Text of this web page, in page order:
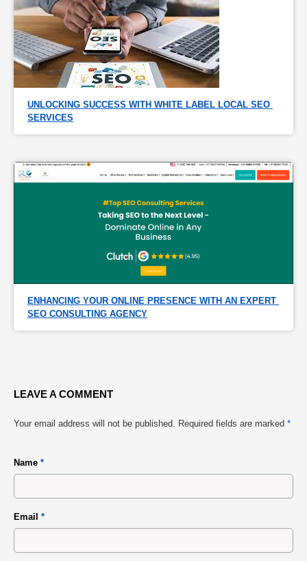
UNLOCKING SUCCESS WITH WHITE LABEL LOCAL SEO
SERVICES
ENHANCING YOUR ONLINE PRESENCE WITH AN EXPERT
SEO CONSULTING AGENCY
LEAVE A COMMENT
Your email address will not be published. Required fields are marked *
Name *
Email *